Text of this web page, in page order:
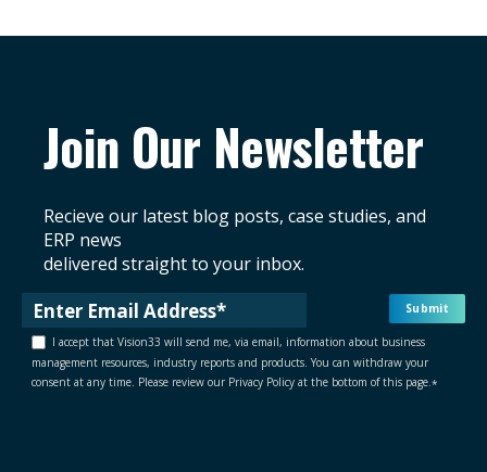
Join Our Newsletter
Recieve our latest blog posts, case studies, and
ERP news
delivered straight to your inbox.
I accept that Vision33 will send me, via email, information about business
management resources, industry reports and products. You can withdraw your
consent at any time. Please review our Privacy Policy at the bottom of this page.*